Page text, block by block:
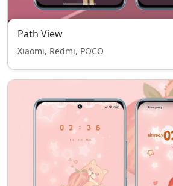
Path View
Xiaomi, Redmi, POCO